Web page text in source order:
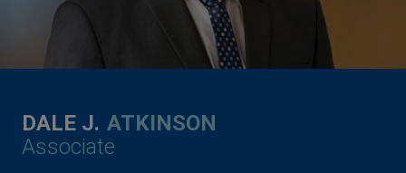
DALE J. ATKINSON
Associate